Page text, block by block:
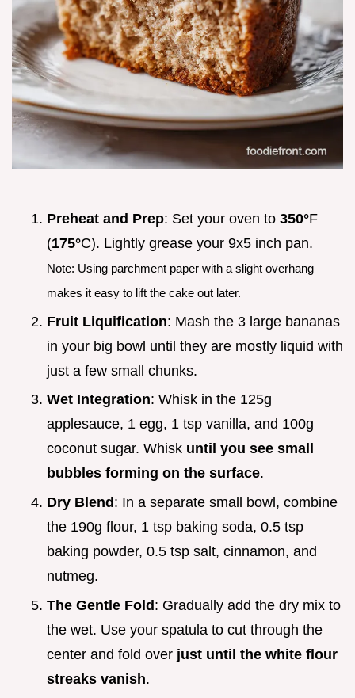
Preheat and Prep: Set your oven to 350°F
(175°C). Lightly grease your 9x5 inch pan.
Note: Using parchment paper with a slight overhang
makes it easy to lift the cake out later.
Fruit Liquification: Mash the 3 large bananas
in your big bowl until they are mostly liquid with
just a few small chunks.
Wet Integration: Whisk in the 125g
applesauce, 1 egg, 1 tsp vanilla, and 100g
coconut sugar. Whisk until you see small
bubbles forming on the surface.
Dry Blend: In a separate small bowl, combine
the 190g flour, 1 tsp baking soda, 0.5 tsp
baking powder, 0.5 tsp salt, cinnamon, and
nutmeg.
The Gentle Fold: Gradually add the dry mix to
the wet. Use your spatula to cut through the
center and fold over just until the white flour
streaks vanish.